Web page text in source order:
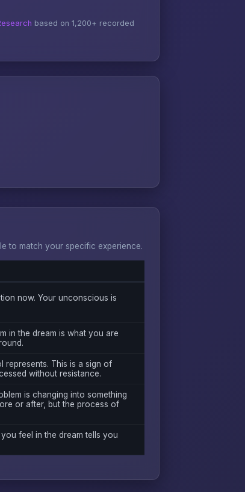
based on 1,200+ recorded
to match your specific experience.
now. Your unconscious is
in the dream is what you are
represents. This is a sign of
without resistance.
is changing into something
or after, but the process of
feel in the dream tells you